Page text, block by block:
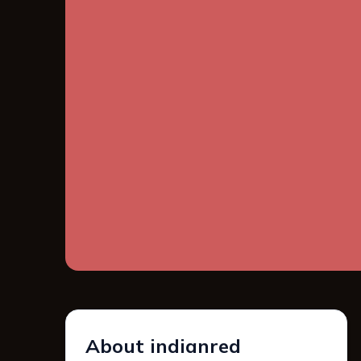
About indianred